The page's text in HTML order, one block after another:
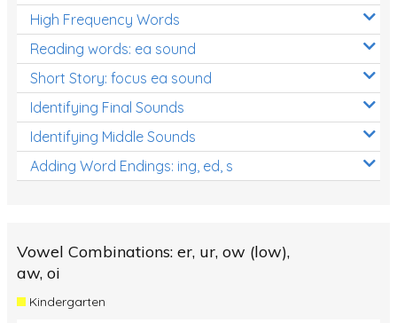
High Frequency Words
Reading words: ea sound
Short Story: focus ea sound
Identifying Final Sounds
Identifying Middle Sounds
Adding Word Endings: ing, ed, s
Vowel Combinations: er, ur, ow (low),
aw, oi
Kindergarten